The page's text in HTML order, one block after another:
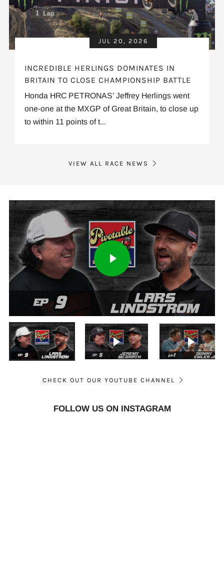
JUL 20, 2026
INCREDIBLE HERLINGS DOMINATES IN
BRITAIN TO CLOSE CHAMPIONSHIP BATTLE
Honda HRC PETRONAS’ Jeffrey Herlings went
one-one at the MXGP of Great Britain, to close up
to within 11 points of t...
VIEW ALL RACE NEWS
Play
Play
-2:32:17
Mute Settings
Enter
PLAY
VIDEO
Play video Play
CHECK OUT OUR YOUTUBE CHANNEL
FOLLOW US ON INSTAGRAM